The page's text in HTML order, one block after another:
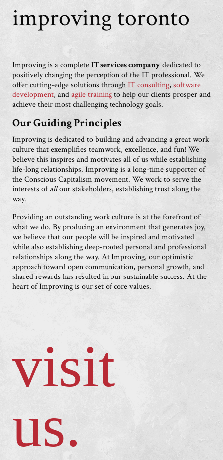
improving toronto
Improving is a completeIT services companydedicated to
positively changing the perception of the IT professional. We
offer cutting-edge solutions throughIT consulting, software
development, andagile trainingto help our clients prosper and
achieve their most challenging technology goals.
Our Guiding Principles
Improving is dedicated to building and advancing a great work
culture that exemplifies teamwork, excellence, and fun! We
believe this inspires and motivates all of us while establishing
life-long relationships. Improving is a long-time supporter of
the Conscious Capitalism movement. We work to serve the
interests ofallour stakeholders, establishing trust along the
way.
Providing an outstanding work culture is at the forefront of
what we do. By producing an environment that generates joy,
we believe that our people will be inspired and motivated
while also establishing deep-rooted personal and professional
relationships along the way. At Improving, our optimistic
approach toward open communication, personal growth, and
shared rewards has resulted in our sustainable success. At the
heart of Improving is our set of core values.
visit
us.